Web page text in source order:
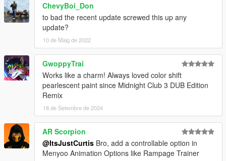
ChevyBoi_Don
to bad the recent update screwed this up any
update?
10 de Maig de 2022
GwoppyTrai
Works like a charm! Always loved color shift
pearlescent paint since Midnight Club 3 DUB Edition
Remix
18 de Setembre de 2024
AR Scorpion
@ItsJustCurtis Bro, add a controllable option in
Menyoo Animation Options like Rampage Trainer